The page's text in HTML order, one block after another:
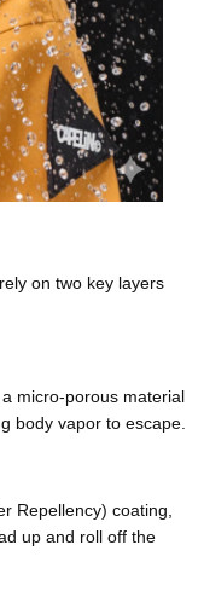
rely on two key layers
micro-porous material
body vapor to escape.
Repellency) coating,
up and roll off the